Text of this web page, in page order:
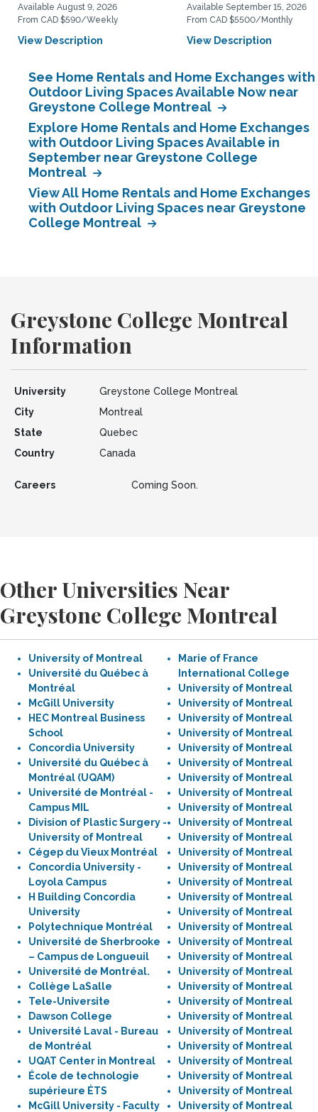
Available August 9, 2026
From CAD $590/Weekly
View Description
Available September 15, 2026
From CAD $5500/Monthly
View Description
See Home Rentals and Home Exchanges with
Outdoor Living Spaces Available Now near
Greystone College Montreal
Explore Home Rentals and Home Exchanges
with Outdoor Living Spaces Available in
September near Greystone College
Montreal
View All Home Rentals and Home Exchanges
with Outdoor Living Spaces near Greystone
College Montreal
Greystone College Montreal
Information
University
Greystone College Montreal
City
Montreal
State
Quebec
Country
Canada
Careers Coming Soon.
Other Universities Near
Greystone College Montreal
University of Montreal
Université du Québec à
Montréal
McGill University
HEC Montreal Business
School
Concordia University
Université du Québec à
Montréal (UQAM)
Université de Montréal -
Campus MIL
Division of Plastic Surgery -
University of Montreal
Cégep du Vieux Montréal
Concordia University -
Loyola Campus
H Building Concordia
University
Polytechnique Montréal
Université de Sherbrooke
– Campus de Longueuil
Université de Montréal.
Collège LaSalle
Tele-Universite
Dawson College
Université Laval - Bureau
de Montréal
UQAT Center in Montreal
École de technologie
supérieure ÉTS
McGill University - Faculty
Marie of France
International College
University of Montreal
University of Montreal
University of Montreal
University of Montreal
University of Montreal
University of Montreal
University of Montreal
University of Montreal
University of Montreal
University of Montreal
University of Montreal
University of Montreal
University of Montreal
University of Montreal
University of Montreal
University of Montreal
University of Montreal
University of Montreal
University of Montreal
University of Montreal
University of Montreal
University of Montreal
University of Montreal
University of Montreal
University of Montreal
University of Montreal
University of Montreal
University of Montreal
University of Montreal